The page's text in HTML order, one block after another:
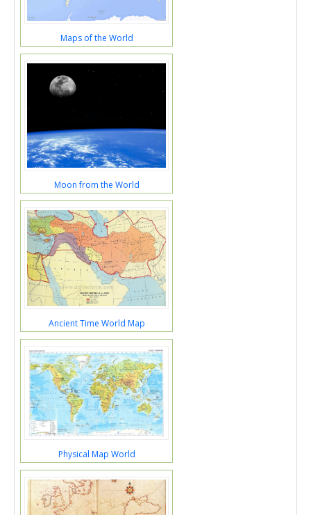
Maps of the World
Moon from the World
Ancient Time World Map
Physical Map World